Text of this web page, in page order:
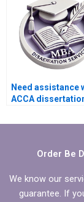
thesis?
Need assistance
ACCA
Order Be
We know our
guarantee. If